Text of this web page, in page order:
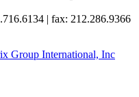
| fax: 212.286.9366
Group International, Inc